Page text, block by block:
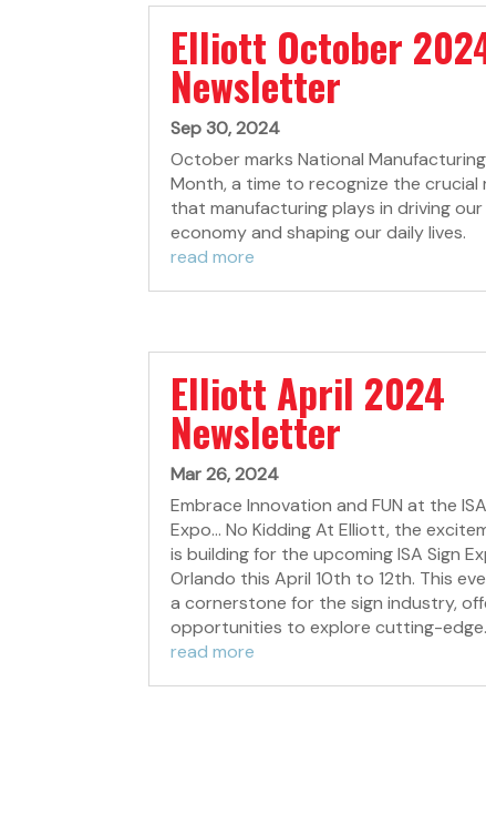
Elliott October
Newsletter
Sep 30, 2024
October marks National Manufacturing
Month, a time to recognize the crucial
that manufacturing plays in driving our
economy and shaping our daily lives.
read more
Elliott April 2024
Newsletter
Mar 26, 2024
Embrace Innovation and FUN at the
Expo... No Kidding At Elliott, the
is building for the upcoming ISA Sign
Orlando this April 10th to 12th. This
a cornerstone for the sign industry,
opportunities to explore cutting-
read more